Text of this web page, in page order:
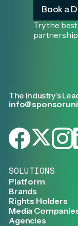
Book a
Try the
The Industry’s
SOLUTIONS
Platform
Brands
Rights Holders
Media
Agencies